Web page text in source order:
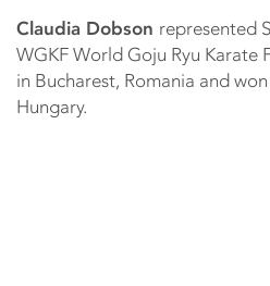
Claudia Dobson represented
WGKF World Goju Ryu Karate
in Bucharest, Romania and
Hungary.